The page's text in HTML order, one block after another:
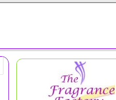
Spray 100ml Tester/Nino Cerruti